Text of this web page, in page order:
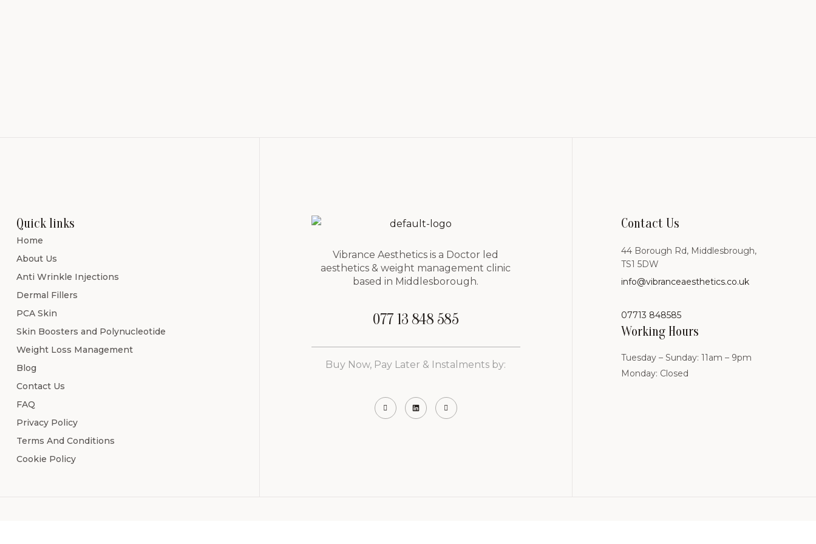
Quick links
Home
About Us
Anti Wrinkle Injections
Dermal Fillers
PCA Skin
Skin Boosters and Polynucleotide
Weight Loss Management
Blog
Contact Us
FAQ
Privacy Policy
Terms And Conditions
Cookie Policy
Vibrance Aesthetics is a Doctor led
aesthetics & weight management clinic
based in Middlesborough.
077 13 848 585
Buy Now, Pay Later & Instalments by:
Contact Us
44 Borough Rd, Middlesbrough,
TS1 5DW
info@vibranceaesthetics.co.uk
07713 848585
Working Hours
Tuesday – Sunday: 11am – 9pm
Monday: Closed